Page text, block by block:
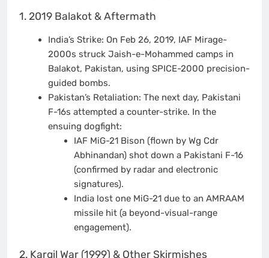
1. 2019 Balakot & Aftermath
India’s Strike: On Feb 26, 2019, IAF Mirage-
2000s struck Jaish-e-Mohammed camps in
Balakot, Pakistan, using SPICE-2000 precision-
guided bombs.
Pakistan’s Retaliation: The next day, Pakistani
F-16s attempted a counter-strike. In the
ensuing dogfight:
IAF MiG-21 Bison (flown by Wg Cdr
Abhinandan) shot down a Pakistani F-16
(confirmed by radar and electronic
signatures).
India lost one MiG-21 due to an AMRAAM
missile hit (a beyond-visual-range
engagement).
2. Kargil War (1999) & Other Skirmishes